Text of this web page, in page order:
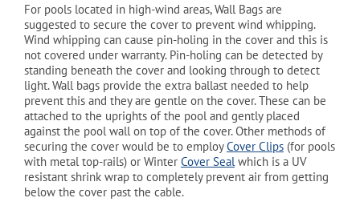
For pools located in high-wind areas, Wall Bags are
suggested to secure the cover to prevent wind whipping.
Wind whipping can cause pin-holing in the cover and this is
not covered under warranty. Pin-holing can be detected by
standing beneath the cover and looking through to detect
light. Wall bags provide the extra ballast needed to help
prevent this and they are gentle on the cover. These can be
attached to the uprights of the pool and gently placed
against the pool wall on top of the cover. Other methods of
securing the cover would be to employCover Clips (for pools
with metal top-rails) or Winter Cover Sealwhich is a UV
resistant shrink wrap to completely prevent air from getting
below the cover past the cable.